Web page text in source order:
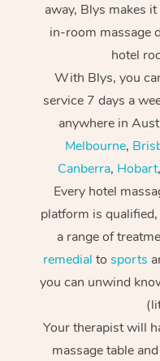
away, Blys makes
in-room massage
hotel
With Blys, you
service 7 days a
anywhere in
Melbourne,
Canberra, Hobart,
Every hotel
platform is
a range of
remedial tosports
you can unwind
Your therapist will
massage table